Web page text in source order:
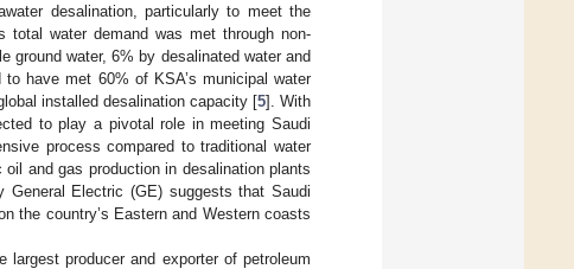
desalination, particularly to meet the
total water demand was met through non-
ground water, 6% by desalinated water and
have met 60% of KSA’s municipal water
installed desalination capacity [5]. With
to play a pivotal role in meeting Saudi
process compared to traditional water
and gas production in desalination plants
General Electric (GE) suggests that Saudi
the country’s Eastern and Western coasts
producer and exporter of petroleum